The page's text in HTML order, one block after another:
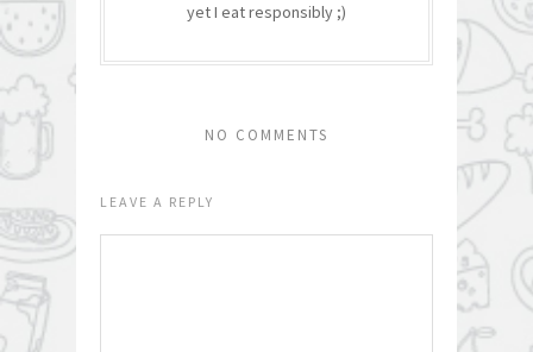
yet I eat responsibly ;)
NO COMMENTS
LEAVE A REPLY